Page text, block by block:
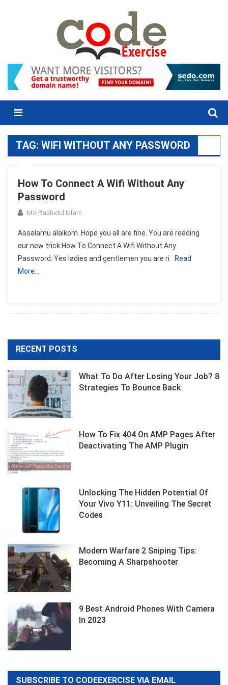
Menu
TAG: WIFI WITHOUT ANY PASSWORD
How To Connect A Wifi Without Any
Password
Md Rashidul Islam
Assalamu alaikom. Hope you all are fine. You are reading
our new trick How To Connect A Wifi Without Any
Password. Yes ladies and gentlemen you are ri
Read
More…
RECENT POSTS
What To Do After Losing Your Job? 8
Strategies To Bounce Back
How To Fix 404 On AMP Pages After
Deactivating The AMP Plugin
Unlocking The Hidden Potential Of
Your Vivo Y11: Unveiling The Secret
Codes
Modern Warfare 2 Sniping Tips:
Becoming A Sharpshooter
9 Best Android Phones With Camera
In 2023
SUBSCRIBE TO CODEEXERCISE VIA EMAIL